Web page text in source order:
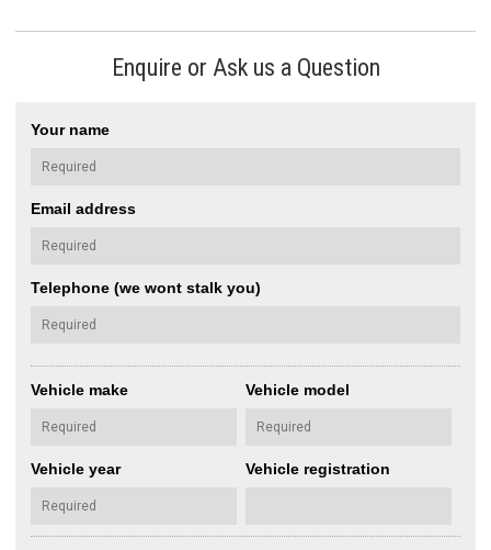
Enquire or Ask us a Question
Your name
Email address
Telephone (we wont stalk you)
Vehicle make Vehicle model
Vehicle year Vehicle registration